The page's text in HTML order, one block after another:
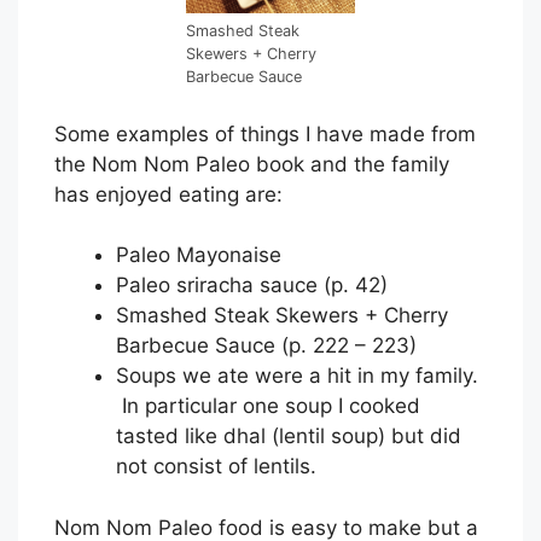
Smashed Steak
Skewers + Cherry
Barbecue Sauce
Some examples of things I have made from
the Nom Nom Paleo book and the family
has enjoyed eating are:
Paleo Mayonaise
Paleo sriracha sauce (p. 42)
Smashed Steak Skewers + Cherry
Barbecue Sauce (p. 222 – 223)
Soups we ate were a hit in my family.
In particular one soup I cooked
tasted like dhal (lentil soup) but did
not consist of lentils.
Nom Nom Paleo food is easy to make but a